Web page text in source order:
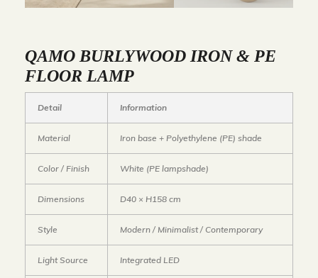
QAMO BURLYWOOD IRON & PE
FLOOR LAMP
Detail Information
Material Iron base + Polyethylene (PE) shade
Color / Finish White (PE lampshade)
Dimensions D40 × H158 cm
Style Modern / Minimalist / Contemporary
Light Source Integrated LED